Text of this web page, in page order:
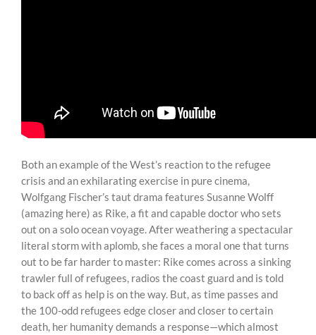
Both an example of the West’s reaction to the refugee
crisis and an exhilarating exercise in pure cinema,
Wolfgang Fischer’s taut drama features Susanne Wolff
(amazing here) as Rike, a fit and capable doctor who sets
out on a solo ocean voyage. After weathering a spectacular
literal storm with aplomb, she faces a moral one that turns
out to be far harder to master: Rike comes across a sinking
trawler full of refugees, radios the coast guard and is told
to back off as help is on the way. But, as time passes and
the 100-odd refugees edge closer and closer to certain
death, her humanity demands a response—which almost